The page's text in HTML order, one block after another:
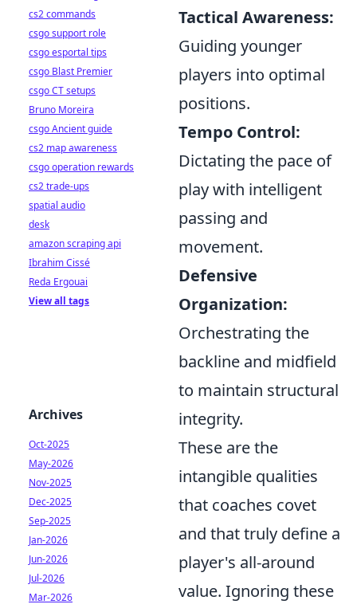
Tactical Awareness:
Guiding younger
players into optimal
positions.
Tempo Control:
Dictating the pace of
play with intelligent
passing and
movement.
Defensive
Organization:
Orchestrating the
backline and midfield
to maintain structural
integrity.
These are the
intangible qualities
that coaches covet
and that truly define a
player's all-around
value. Ignoring these
cs2 commands
csgo support role
csgo esportal tips
csgo Blast Premier
csgo CT setups
Bruno Moreira
csgo Ancient guide
cs2 map awareness
csgo operation rewards
cs2 trade-ups
spatial audio
desk
amazon scraping api
Ibrahim Cissé
Reda Ergouai
View all tags
Archives
Oct-2025
May-2026
Nov-2025
Dec-2025
Sep-2025
Jan-2026
Jun-2026
Jul-2026
Mar-2026